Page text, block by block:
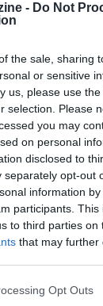
- Do Not
the sale, sharing
or sensitive
us, please use
selection. Please
you may
on personal
disclosed to
separately opt-out
information
participants.
to third parties on
that may further
Opt Outs